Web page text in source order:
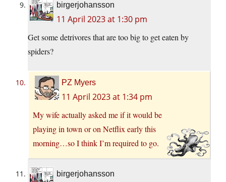
birgerjohansson
11 April 2023 at 1:30 pm
Get some detrivores that are too big to get eaten by
spiders?
PZ Myers
11 April 2023 at 1:34 pm
My wife actually asked me if it would be
playing in town or on Netflix early this
morning…so I think I’m required to go.
birgerjohansson